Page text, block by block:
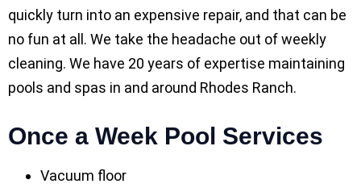
quickly turn into an expensive repair, and that can be
no fun at all. We take the headache out of weekly
cleaning. We have 20 years of expertise maintaining
pools and spas in and around Rhodes Ranch.
Once a Week Pool Services
Vacuum floor